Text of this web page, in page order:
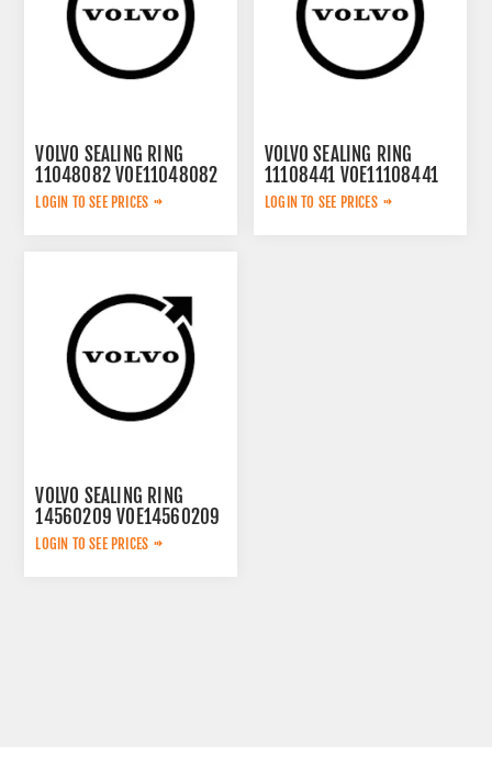
VOLVO SEALING RING
11048082 VOE11048082
LOGIN TO SEE PRICES
VOLVO SEALING RING
11108441 VOE11108441
LOGIN TO SEE PRICES
VOLVO SEALING RING
14560209 VOE14560209
LOGIN TO SEE PRICES